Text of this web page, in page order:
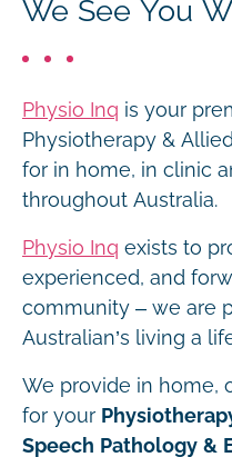
We See You
Physio Inq is your
Physiotherapy &
for in home, in clinic
throughout Australia.
Physio Inq exists to
experienced, and
community – we are
Australian’s living a
We provide in home,
for your
Speech Pathology &